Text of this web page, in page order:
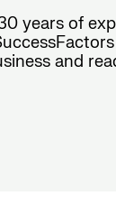
years of
and